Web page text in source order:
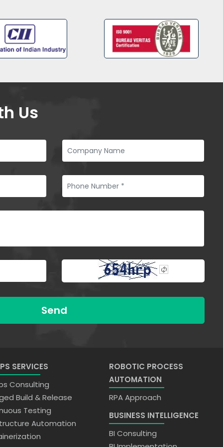
Us
Send
SERVICES
Consulting
Build & Release
Testing
Automation
ROBOTIC PROCESS
AUTOMATION
RPA Approach
BUSINESS INTELLIGENCE
BI Consulting